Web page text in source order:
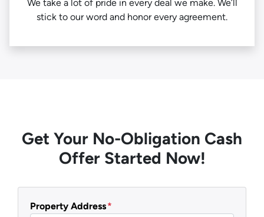
We take a lot of pride in every deal we make. We’ll
stick to our word and honor every agreement.
Get Your No-Obligation Cash
Offer Started Now!
Property Address*